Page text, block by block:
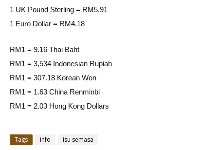
1 UK Pound Sterling = RM5.91
1 Euro Dollar = RM4.18
RM1 = 9.16 Thai Baht
RM1 = 3,534 Indonesian Rupiah
RM1 = 307.18 Korean Won
RM1 = 1.63 China Renminbi
RM1 = 2.03 Hong Kong Dollars
Tags info isu semasa